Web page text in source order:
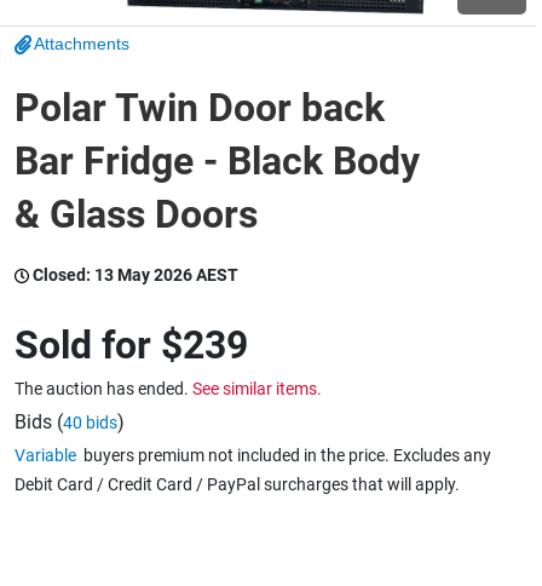
Catering, Hospitality & Gyms
Warehousing & Forklifts
Caravans & Motorhomes
Home, Garden & Appliances
Attachments
Polar Twin Door back
Bar Fridge - Black Body
& Glass Doors
Closed: 13 May 2026 AEST
Sold for $239
The auction has ended. See similar items.
Bids (40 bids)
Variable buyers premium not included in the price. Excludes any
Debit Card / Credit Card / PayPal surcharges that will apply.